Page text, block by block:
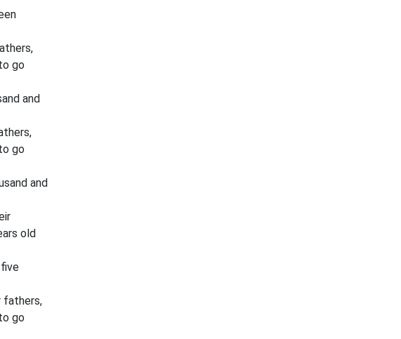
go
and
go
and
old
fathers,
go